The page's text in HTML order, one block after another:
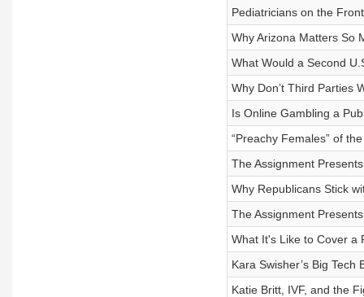
Pediatricians on the
Why Arizona Matters So
What Would a Second
Why Don’t Third Parties
Is Online Gambling a
“Preachy Females” of
The Assignment
Why Republicans Stick
The Assignment
What It's Like to Cover a
Kara Swisher’s Big Tech
Katie Britt, IVF, and the